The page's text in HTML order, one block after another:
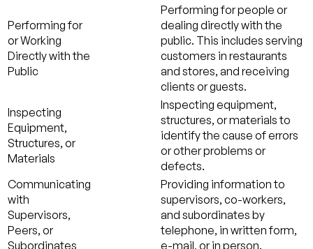
Performing for
or Working
Directly with the
Public
Performing for people or
dealing directly with the
public. This includes serving
customers in restaurants
and stores, and receiving
clients or guests.
Inspecting
Equipment,
Structures, or
Materials
Inspecting equipment,
structures, or materials to
identify the cause of errors
or other problems or
defects.
Communicating
with
Supervisors,
Peers, or
Subordinates
Providing information to
supervisors, co-workers,
and subordinates by
telephone, in written form,
e-mail, or in person.